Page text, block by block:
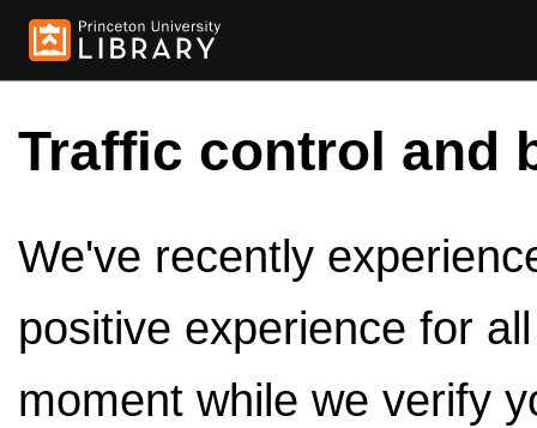
Traffic control and
We've recently
positive experience for
moment while we verify